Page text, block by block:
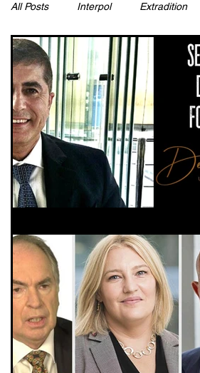
All Posts Interpol Extradition
Ras Al Khaimah Litigation &
Sharjah Environment
FCDO Bahrain
Qatar DUBAI OMAN
CHINA UK